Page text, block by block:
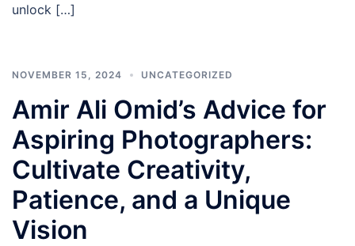
unlock […]
NOVEMBER 15, 2024 UNCATEGORIZED
Amir Ali Omid’s Advice for
Aspiring Photographers:
Cultivate Creativity,
Patience, and a Unique
Vision